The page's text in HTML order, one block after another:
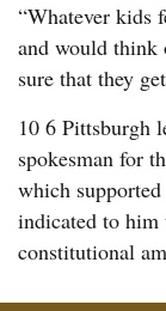
“Whatever kids
and would think
sure that they
10 6 Pittsburgh
spokesman for
which
indicated to him
constitutional